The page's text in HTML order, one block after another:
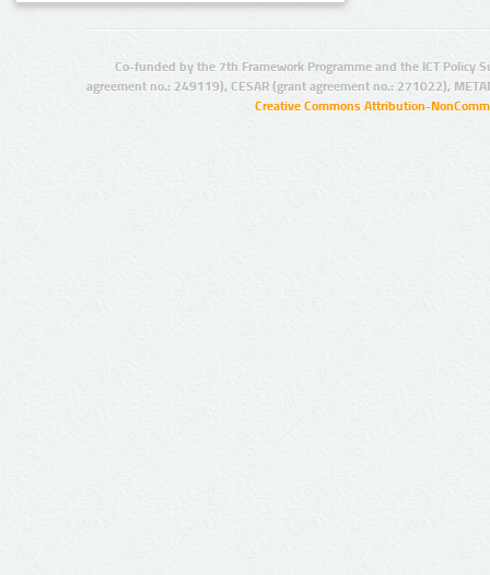
Co-funded by the 7th Framework Programme and the ICT Policy
agreement no.: 249119), CESAR (grant agreement no.: 271022),
Creative Commons Attribution-